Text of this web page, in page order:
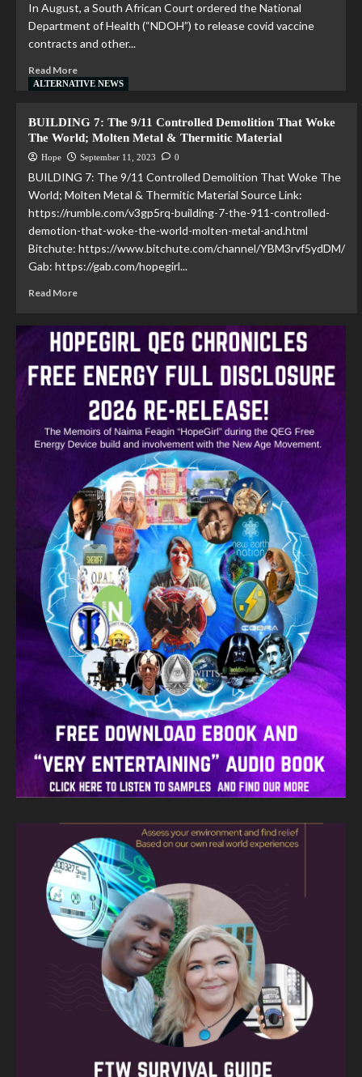
In August, a South African Court ordered the National
Department of Health (“NDOH”) to release covid vaccine
contracts and other...
Read More
ALTERNATIVE NEWS
BUILDING 7: The 9/11 Controlled Demolition That Woke
The World; Molten Metal & Thermitic Material
Hope September 11, 2023 0
BUILDING 7: The 9/11 Controlled Demolition That Woke The
World; Molten Metal & Thermitic Material Source Link:
https://rumble.com/v3gp5rq-building-7-the-911-controlled-
demotion-that-woke-the-world-molten-metal-and.html
Bitchute: https://www.bitchute.com/channel/YBM3rvf5ydDM/
Gab: https://gab.com/hopegirl...
Read More